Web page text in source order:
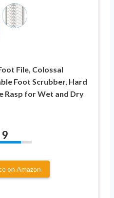
File, Colossal
Foot Scrubber, Hard
Rasp for Wet and Dry
9
on Amazon